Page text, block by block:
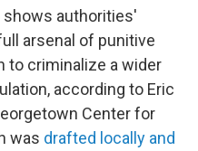
shows authorities'
arsenal of punitive
to criminalize a wider
according to Eric
Center for
was drafted locally and